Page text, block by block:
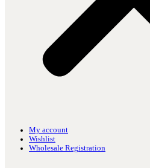
My account
Wishlist
Wholesale Registration